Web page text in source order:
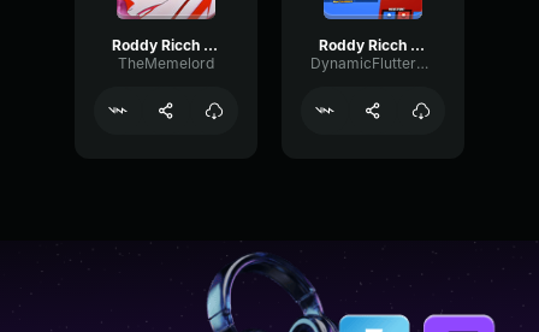
Roddy Ricch The Box x Guitar Tik Tok Remix (Full version)
TheMemelord
Roddy Ricch The Box (INDIAN VERSION) pt2
DynamicFlutterWet36442